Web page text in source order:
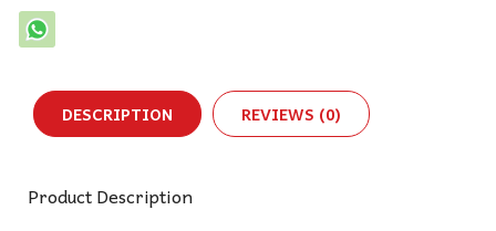
DESCRIPTION REVIEWS (0)
Product Description